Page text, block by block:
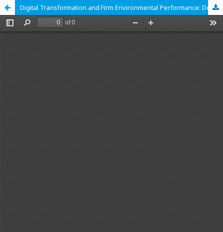
Digital Transformation and Firm Environmental Performance: Does Managerial Overseas Experience Matter?